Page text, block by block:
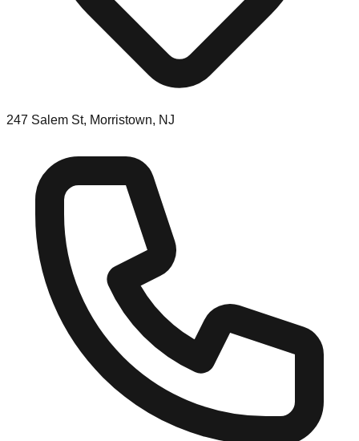
247 Salem St, Morristown, NJ